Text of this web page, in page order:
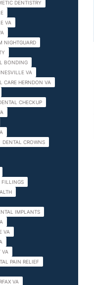
DENTISTRY
VA
NIGHTGUARD
BONDING
VA
CARE HERNDON VA
CHECKUP
DENTAL CROWNS
FILLINGS
IMPLANTS
VA
VA
PAIN RELIEF
VA